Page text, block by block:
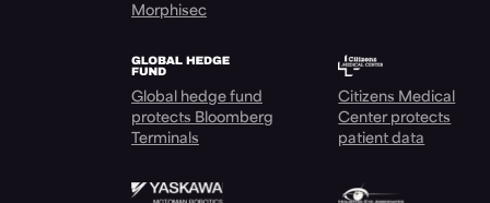
Morphisec
Global hedge fund
protects Bloomberg
Terminals
Citizens Medical
Center protects
patient data